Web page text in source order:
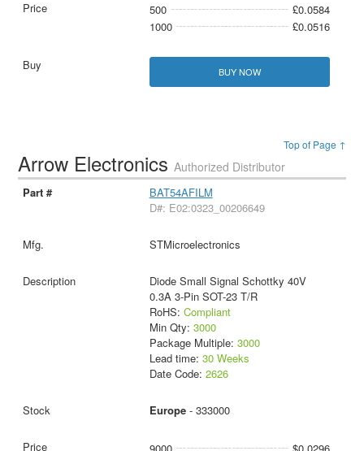
500
£0.0584
1000
£0.0516
BUY NOW
Top of Page ↑
Arrow ElectronicsAuthorized Distributor
BAT54AFILM
D#: E02:0323_00206649
STMicroelectronics
Diode Small Signal Schottky 40V
0.3A 3-Pin SOT-23 T/R
RoHS: Compliant
Min Qty: 3000
Package Multiple: 3000
Lead time: 30 Weeks
Date Code: 2626
Europe- 333000